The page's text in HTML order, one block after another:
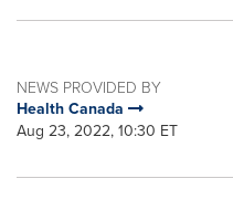
NEWS PROVIDED BY
Health Canada
Aug 23, 2022, 10:30 ET